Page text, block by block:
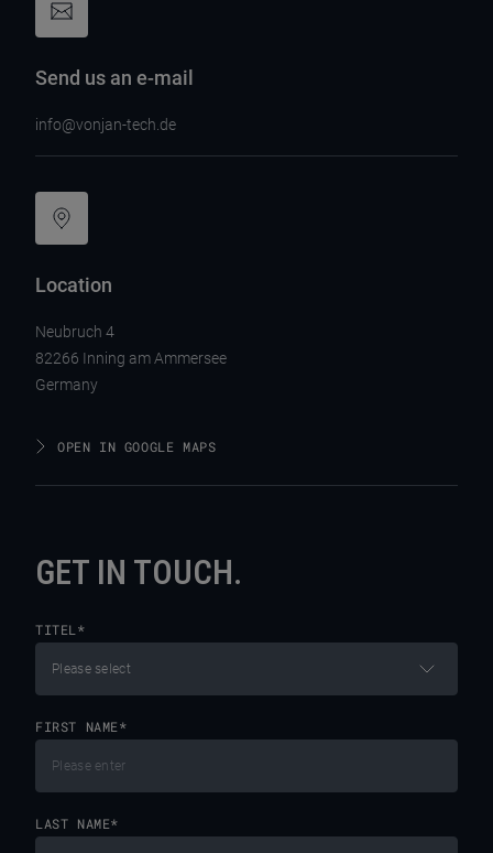
Send us an e-mail
info@vonjan-tech.de
Location
Neubruch 4
82266 Inning am Ammersee
Germany
OPEN IN GOOGLE MAPS
GET IN TOUCH.
TITEL *
FIRST NAME*
LAST NAME*